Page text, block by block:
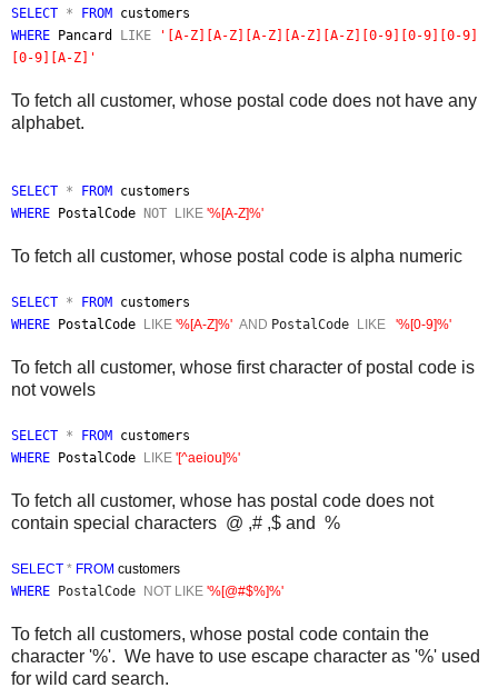
SELECT * FROM customers
WHERE Pancard LIKE
'[A-Z][A-Z][A-Z][A-Z][A-Z][0-9][0-9][0-9]
[0-9][A-Z]'
To fetch all customer, whose postal code does not have any
alphabet.
SELECT * FROM customers
WHERE PostalCode NOT LIKE '%[A-Z]%'
To fetch all customer, whose postal code is alpha numeric
SELECT * FROM customers
WHERE PostalCode LIKE '%[A-Z]%' AND PostalCode LIKE '%[0-9]%'
To fetch all customer, whose first character of postal code is
not vowels
SELECT * FROM customers
WHERE PostalCode LIKE '[^aeiou]%'
To fetch all customer, whose has postal code does not
contain special characters @ ,# ,$ and %
SELECT * FROM customers
WHERE PostalCode NOT LIKE '%[@#$%]%'
To fetch all customers, whose postal code contain the
character '%'. We have to use escape character as '%' used
for wild card search.